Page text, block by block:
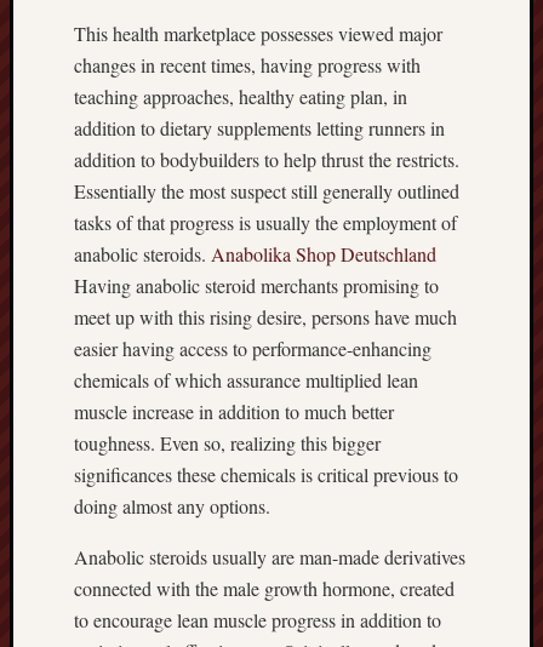
This health marketplace possesses viewed major
changes in recent times, having progress with
teaching approaches, healthy eating plan, in
addition to dietary supplements letting runners in
addition to bodybuilders to help thrust the restricts.
Essentially the most suspect still generally outlined
tasks of that progress is usually the employment of
anabolic steroids. Anabolika Shop Deutschland
Having anabolic steroid merchants promising to
meet up with this rising desire, persons have much
easier having access to performance-enhancing
chemicals of which assurance multiplied lean
muscle increase in addition to much better
toughness. Even so, realizing this bigger
significances these chemicals is critical previous to
doing almost any options.
Anabolic steroids usually are man-made derivatives
connected with the male growth hormone, created
to encourage lean muscle progress in addition to